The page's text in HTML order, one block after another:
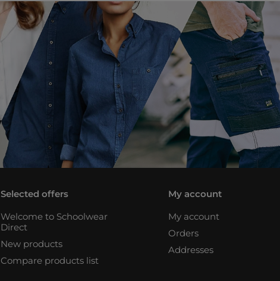
Selected offers
Welcome to Schoolwear
Direct
New products
Compare products list
My account
My account
Orders
Addresses